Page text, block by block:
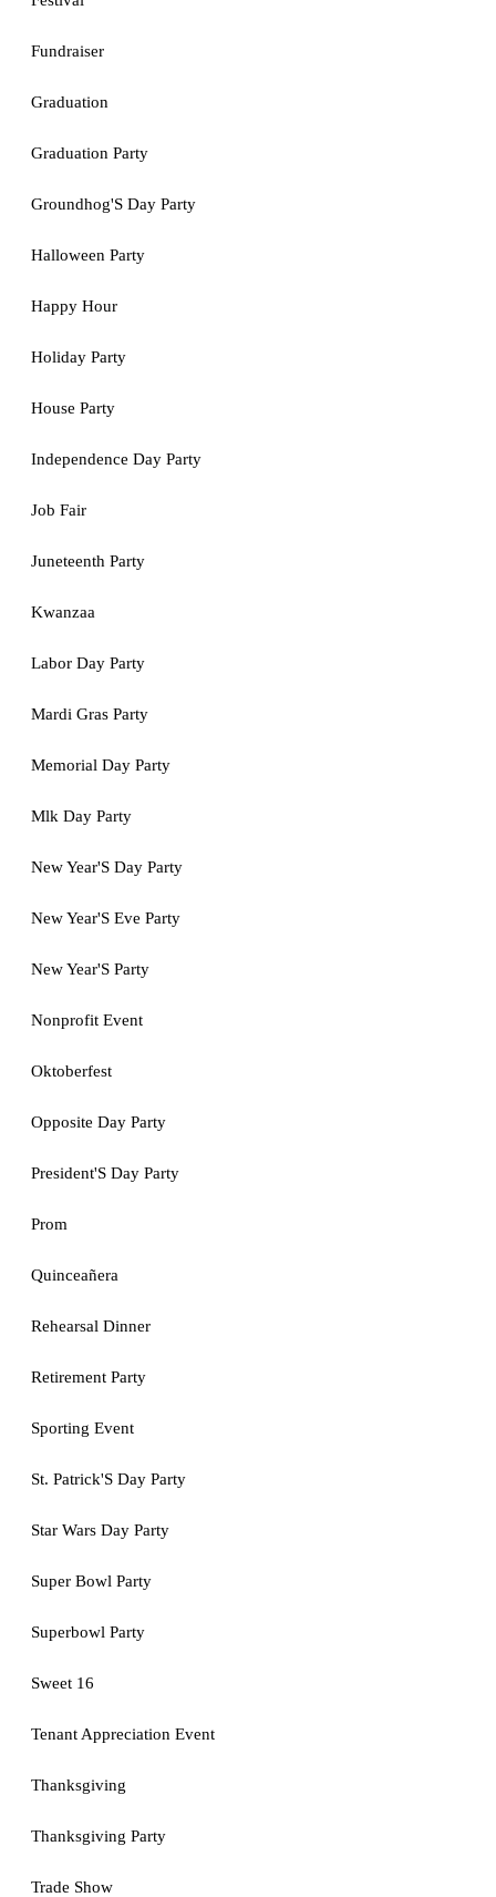
Fundraiser
Graduation
Graduation Party
Groundhog'S Day Party
Halloween Party
Happy Hour
Holiday Party
House Party
Independence Day Party
Job Fair
Juneteenth Party
Kwanzaa
Labor Day Party
Mardi Gras Party
Memorial Day Party
Mlk Day Party
New Year'S Day Party
New Year'S Eve Party
New Year'S Party
Nonprofit Event
Oktoberfest
Opposite Day Party
President'S Day Party
Prom
Quinceañera
Rehearsal Dinner
Retirement Party
Sporting Event
St. Patrick'S Day Party
Star Wars Day Party
Super Bowl Party
Superbowl Party
Sweet 16
Tenant Appreciation Event
Thanksgiving
Thanksgiving Party
Trade Show